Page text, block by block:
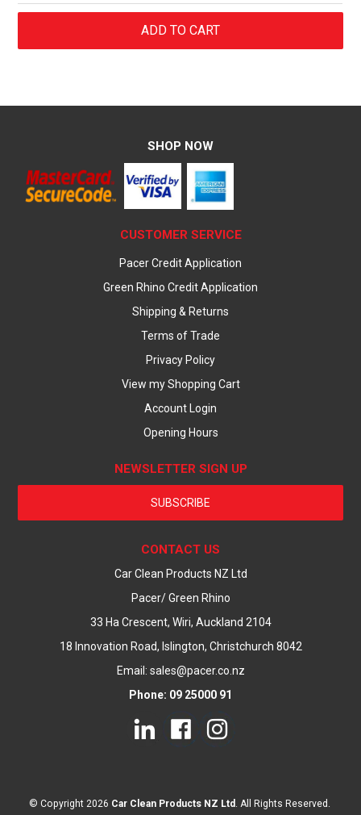
SHOP NOW
CUSTOMER SERVICE
Pacer Credit Application
Green Rhino Credit Application
Shipping & Returns
Terms of Trade
Privacy Policy
View my Shopping Cart
Account Login
Opening Hours
NEWSLETTER SIGN UP
SUBSCRIBE
CONTACT US
Car Clean Products NZ Ltd
Pacer/ Green Rhino
33 Ha Crescent, Wiri, Auckland 2104
18 Innovation Road, Islington, Christchurch 8042
Email: sales@pacer.co.nz
Phone: 09 25000 91
© Copyright 2026 Car Clean Products NZ Ltd . All Rights Reserved.